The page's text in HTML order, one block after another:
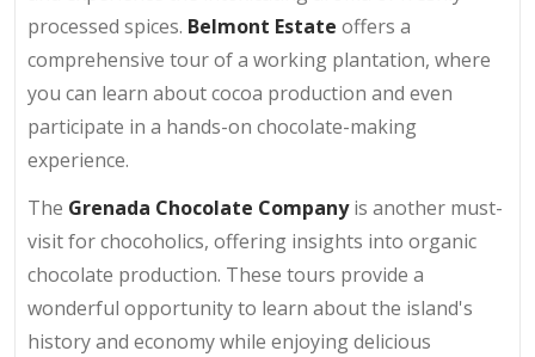
processed spices. Belmont Estate offers a
comprehensive tour of a working plantation, where
you can learn about cocoa production and even
participate in a hands-on chocolate-making
experience.
The Grenada Chocolate Companyis another must-
visit for chocoholics, offering insights into organic
chocolate production. These tours provide a
wonderful opportunity to learn about the island's
history and economy while enjoying delicious